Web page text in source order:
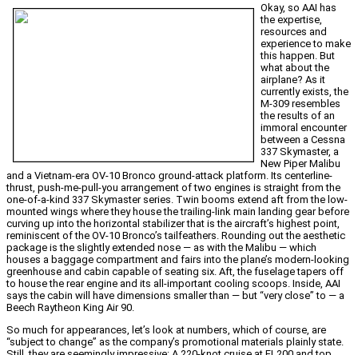
Okay, so AAI has
the expertise,
resources and
experience to make
this happen. But
what about the
airplane? As it
currently exists, the
M-309 resembles
the results of an
immoral encounter
between a Cessna
337 Skymaster, a
New Piper Malibu
and a Vietnam-era OV-10 Bronco ground-attack platform. Its centerline-
thrust, push-me-pull-you arrangement of two engines is straight from the
one-of-a-kind 337 Skymaster series. Twin booms extend aft from the low-
mounted wings where they house the trailing-link main landing gear before
curving up into the horizontal stabilizer that is the aircraft’s highest point,
reminiscent of the OV-10 Bronco’s tailfeathers. Rounding out the aesthetic
package is the slightly extended nose — as with the Malibu — which
houses a baggage compartment and fairs into the plane’s modern-looking
greenhouse and cabin capable of seating six. Aft, the fuselage tapers off
to house the rear engine and its all-important cooling scoops. Inside, AAI
says the cabin will have dimensions smaller than — but “very close” to — a
Beech Raytheon King Air 90.
So much for appearances, let’s look at numbers, which of course, are
“subject to change” as the company’s promotional materials plainly state.